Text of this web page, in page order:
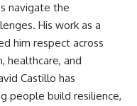
navigate the
His work as a
him respect across
healthcare, and
Castillo has
people build resilience,